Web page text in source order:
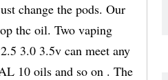
change the pods. Our
thc oil. Two vaping
3.0 3.5v can meet any
10 oils and so on . The